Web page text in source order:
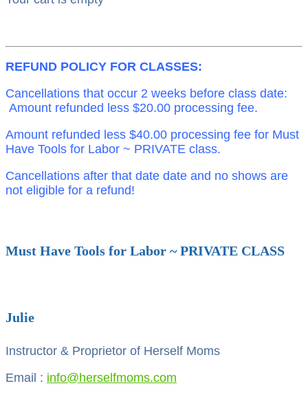
REFUND POLICY FOR CLASSES:
Cancellations that occur 2 weeks before class date:
Amount refunded less $20.00 processing fee.
Amount refunded less $40.00 processing fee for Must
Have Tools for Labor ~ PRIVATE class.
Cancellations after that date date and no shows are
not eligible for a refund!
Must Have Tools for Labor ~ PRIVATE CLASS
Julie
Instructor & Proprietor of Herself Moms
Email : info@herselfmoms.com